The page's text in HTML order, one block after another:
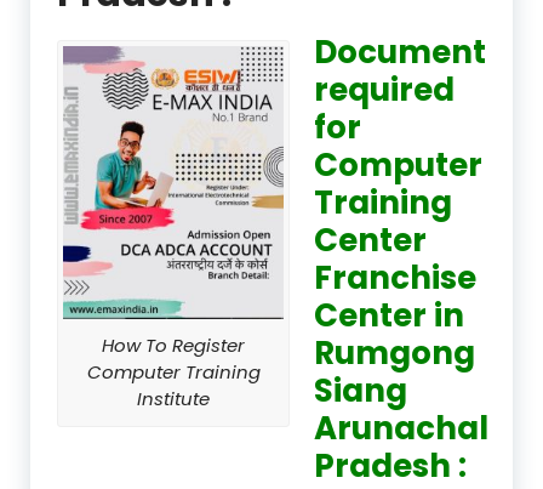
How To Register
Computer Training
Institute
Document
required
for
Computer
Training
Center
Franchise
Center in
Rumgong
Siang
Arunachal
Pradesh :